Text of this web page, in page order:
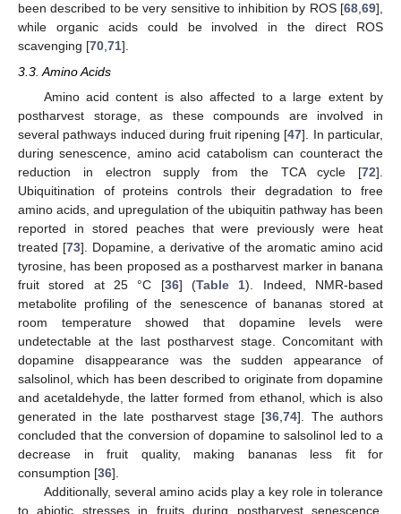
been described to be very sensitive to inhibition by ROS [68,69],
while organic acids could be involved in the direct ROS
scavenging [70,71].
3.3. Amino Acids
Amino acid content is also affected to a large extent by
postharvest storage, as these compounds are involved in
several pathways induced during fruit ripening [47]. In particular,
during senescence, amino acid catabolism can counteract the
reduction in electron supply from the TCA cycle [72].
Ubiquitination of proteins controls their degradation to free
amino acids, and upregulation of the ubiquitin pathway has been
reported in stored peaches that were previously were heat
treated [73]. Dopamine, a derivative of the aromatic amino acid
tyrosine, has been proposed as a postharvest marker in banana
fruit stored at 25 °C [36] (Table 1). Indeed, NMR-based
metabolite profiling of the senescence of bananas stored at
room temperature showed that dopamine levels were
undetectable at the last postharvest stage. Concomitant with
dopamine disappearance was the sudden appearance of
salsolinol, which has been described to originate from dopamine
and acetaldehyde, the latter formed from ethanol, which is also
generated in the late postharvest stage [36 ,74]. The authors
concluded that the conversion of dopamine to salsolinol led to a
decrease in fruit quality, making bananas less fit for
consumption [36].
Additionally, several amino acids play a key role in tolerance
to abiotic stresses in fruits during postharvest senescence.